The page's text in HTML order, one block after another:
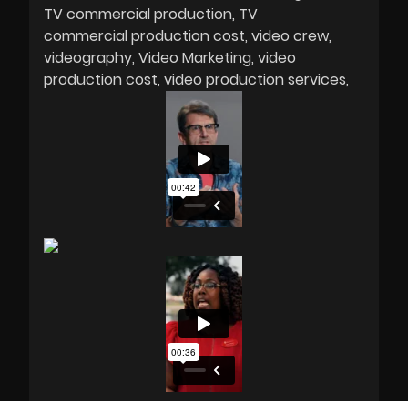
TV commercial production TV
commercial production cost video crew
videography Video Marketing video
production cost video production services